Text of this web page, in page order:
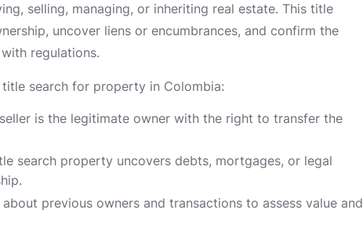
selling, managing, or inheriting real estate. This title
uncover liens or encumbrances, and confirm the
regulations.
search for property in Colombia:
is the legitimate owner with the right to transfer the
search property uncovers debts, mortgages, or legal
about previous owners and transactions to assess value and